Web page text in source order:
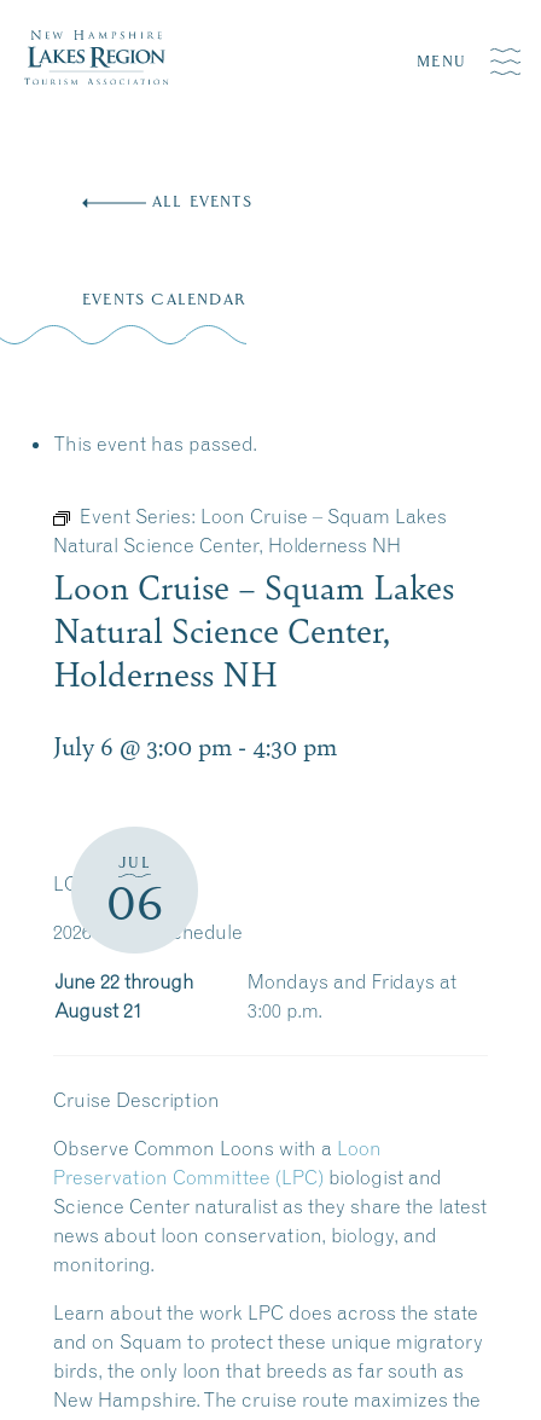
MENU
ALL EVENTS
EVENTS CALENDAR
This event has passed.
Event Series: Loon Cruise – Squam Lakes
Natural Science Center, Holderness NH
Loon Cruise – Squam Lakes
Natural Science Center,
Holderness NH
July 6 @ 3:00 pm - 4:30 pm
JUL
06
LOON CRUISE
2026 Cruise Schedule
June 22 through
August 21
Mondays and Fridays at
3:00 p.m.
Cruise Description
Observe Common Loons with a Loon
Preservation Committee (LPC) biologist and
Science Center naturalist as they share the latest
news about loon conservation, biology, and
monitoring.
Learn about the work LPC does across the state
and on Squam to protect these unique migratory
birds, the only loon that breeds as far south as
New Hampshire. The cruise route maximizes the